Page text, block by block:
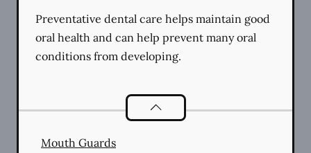
Preventative dental care helps maintain good
oral health and can help prevent many oral
conditions from developing.
Preventative Oral Health
Mouth Guards